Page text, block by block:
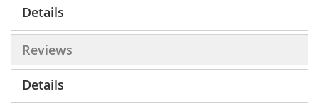
Details
Reviews
Details